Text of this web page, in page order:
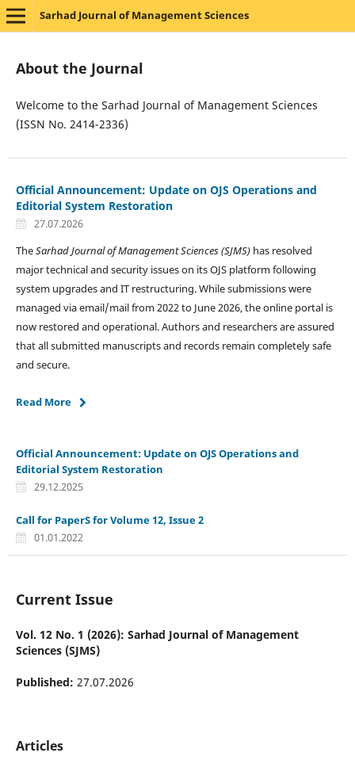
Sarhad Journal of Management Sciences
About the Journal
Welcome to the Sarhad Journal of Management Sciences
(ISSN No. 2414-2336)
Official Announcement: Update on OJS Operations and
Editorial System Restoration
27.07.2026
TheSarhad Journal of Management Sciences (SJMS)has resolved
major technical and security issues on its OJS platform following
system upgrades and IT restructuring. While submissions were
managed via email/mail from 2022 to June 2026, the online portal is
now restored and operational. Authors and researchers are assured
that all submitted manuscripts and records remain completely safe
and secure.
Read More
Official Announcement: Update on OJS Operations and
Editorial System Restoration
29.12.2025
Call for PaperS for Volume 12, Issue 2
01.01.2022
Current Issue
Vol. 12 No. 1 (2026): Sarhad Journal of Management
Sciences (SJMS)
Published: 27.07.2026
Articles